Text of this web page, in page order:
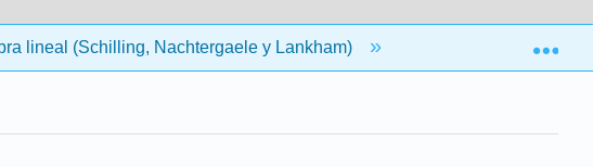
lineal (Schilling, Nachtergaele y Lankham) Volver Materia